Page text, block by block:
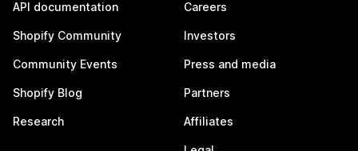
API documentation
Shopify Community
Community Events
Shopify Blog
Research
Careers
Investors
Press and media
Partners
Affiliates